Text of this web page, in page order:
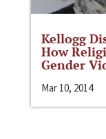
Kellogg
How
Gender
Mar 10, 2014